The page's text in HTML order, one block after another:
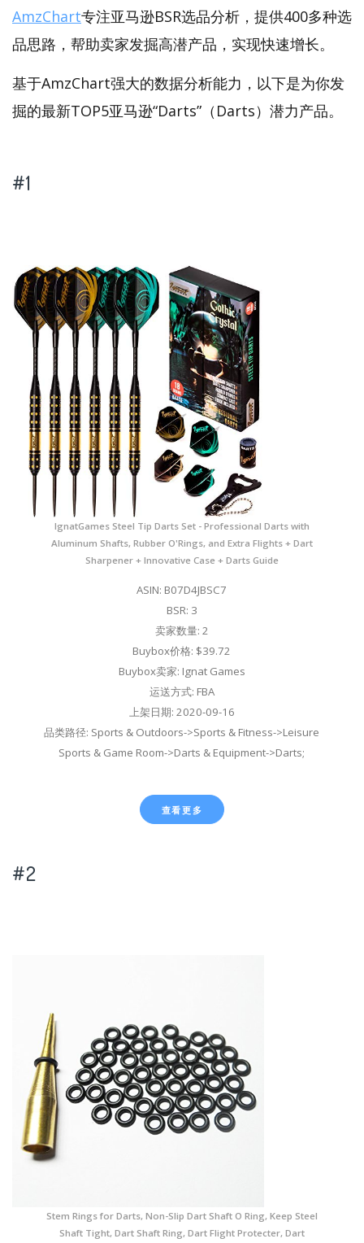
AmzChart专注亚马逊BSR选品分析，提供400多种选
品思路，帮助卖家发掘高潜产品，实现快速增长。
基于AmzChart强大的数据分析能力，以下是为你发
掘的最新TOP5亚马逊“Darts”（Darts）潜力产品。
#1
IgnatGames Steel Tip Darts Set - Professional Darts with
Aluminum Shafts, Rubber O'Rings, and Extra Flights + Dart
Sharpener + Innovative Case + Darts Guide
ASIN: B07D4JBSC7
BSR: 3
卖家数量: 2
Buybox价格: $39.72
Buybox卖家: Ignat Games
运送方式: FBA
上架日期: 2020-09-16
品类路径: Sports & Outdoors->Sports & Fitness->Leisure
Sports & Game Room->Darts & Equipment->Darts;
查看更多
#2
Stem Rings for Darts, Non-Slip Dart Shaft O Ring, Keep Steel
Shaft Tight, Dart Shaft Ring, Dart Flight Protecter, Dart